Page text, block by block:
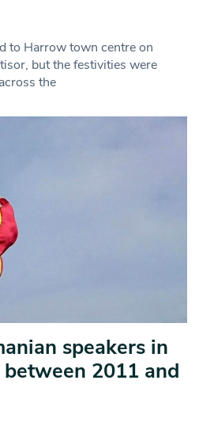
to Harrow town centre on
but the festivities were
the
speakers in
2011 and